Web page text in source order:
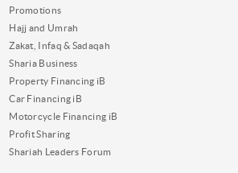
Promotions
Hajj and Umrah
Zakat, Infaq & Sadaqah
Sharia Business
Property Financing iB
Car Financing iB
Motorcycle Financing iB
Profit Sharing
Shariah Leaders Forum